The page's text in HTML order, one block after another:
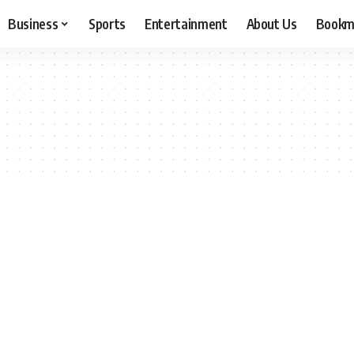
Business Sports Entertainment About Us